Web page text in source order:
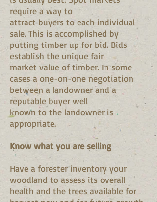
require a way to
attract buyers to each individual
sale. This is accomplished by
putting timber up for bid. Bids
establish the unique fair
market value of timber. In some
cases a one-on-one negotiation
between a landowner and a
reputable buyer well
known to the landowner is
appropriate.
Know what you are selling
Have a forester inventory your
woodland to assess its overall
health and the trees available for